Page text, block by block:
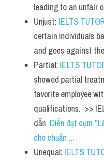
leading to an unfair
Unjust: IELTS
certain individuals
and goes against
Partial: IELTS
showed partial
favorite employee
qualifications.  >>
dẫn Diễn đạt cụm
cho chuẩn ...
Unequal: IELTS